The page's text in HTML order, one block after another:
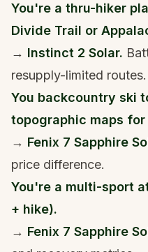
You're a thru-hiker
Divide Trail or
→ Instinct 2 Solar.
resupply-limited routes.
You backcountry ski
topographic maps
→ Fenix 7 Sapphire
price difference.
You're a multi-sport
+ hike).
→ Fenix 7 Sapphire